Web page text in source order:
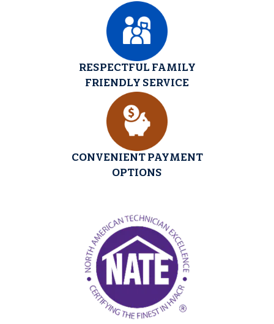
RESPECTFUL FAMILY
FRIENDLY SERVICE
CONVENIENT PAYMENT
OPTIONS